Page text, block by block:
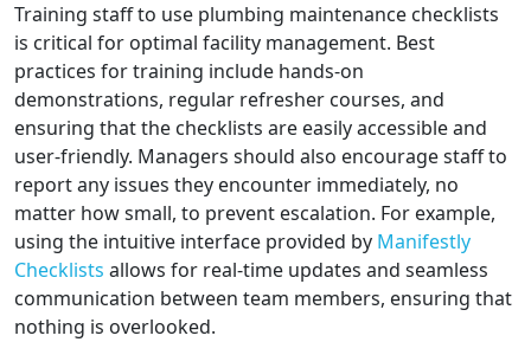
Training staff to use plumbing maintenance checklists
is critical for optimal facility management. Best
practices for training include hands-on
demonstrations, regular refresher courses, and
ensuring that the checklists are easily accessible and
user-friendly. Managers should also encourage staff to
report any issues they encounter immediately, no
matter how small, to prevent escalation. For example,
using the intuitive interface provided by Manifestly
Checklists allows for real-time updates and seamless
communication between team members, ensuring that
nothing is overlooked.